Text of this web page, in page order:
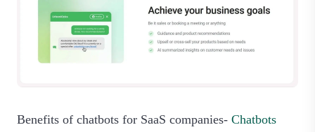
Benefits of chatbots for SaaS companies- Chatbots